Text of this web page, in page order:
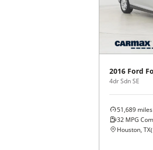
2016 Ford
4dr Sdn SE
51,689 miles
32 MPG
Houston, TX(